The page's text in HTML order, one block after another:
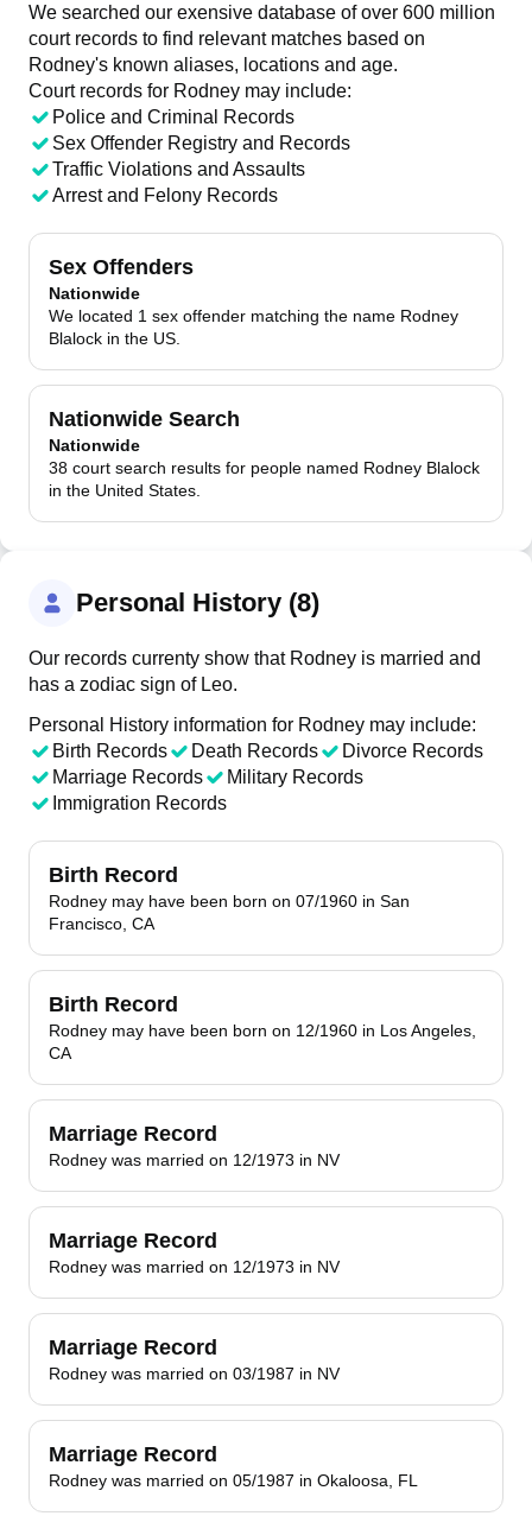
We searched our exensive database of over 600 million
court records to find relevant matches based on
Rodney's known aliases, locations and age.
Court records for Rodney may include:
Police and Criminal Records
Sex Offender Registry and Records
Traffic Violations and Assaults
Arrest and Felony Records
Sex Offenders
Nationwide
We located 1 sex offender matching the name Rodney
Blalock in the US.
Nationwide Search
Nationwide
38 court search results for people named Rodney Blalock
in the United States.
Personal History (8)
Our records currenty show that Rodney is married and
has a zodiac sign of Leo.
Personal History information for Rodney may include:
Birth Records
Death Records
Divorce Records
Marriage Records
Military Records
Immigration Records
Birth Record
Rodney may have been born on 07/1960 in San
Francisco, CA
Birth Record
Rodney may have been born on 12/1960 in Los Angeles,
CA
Marriage Record
Rodney was married on 12/1973 in NV
Marriage Record
Rodney was married on 12/1973 in NV
Marriage Record
Rodney was married on 03/1987 in NV
Marriage Record
Rodney was married on 05/1987 in Okaloosa, FL